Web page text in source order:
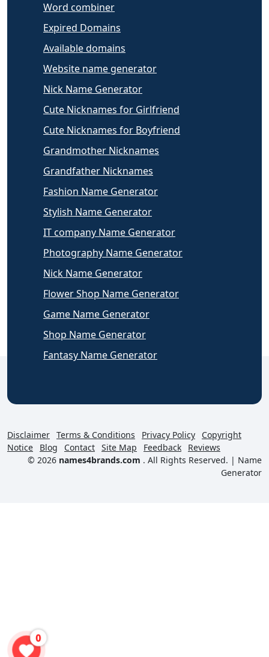
Word combiner
Expired Domains
Available domains
Website name generator
Nick Name Generator
Cute Nicknames for Girlfriend
Cute Nicknames for Boyfriend
Grandmother Nicknames
Grandfather Nicknames
Fashion Name Generator
Stylish Name Generator
IT company Name Generator
Photography Name Generator
Nick Name Generator
Flower Shop Name Generator
Game Name Generator
Shop Name Generator
Fantasy Name Generator
Disclaimer Terms & Conditions Privacy Policy
Copyright
Notice
Blog Contact Site Map Feedback
Reviews
© 2026 names4brands.com . All Rights Reserved. | Name
Generator
0